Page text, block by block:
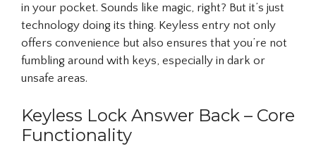
in your pocket. Sounds like magic, right? But it’s just
technology doing its thing. Keyless entry not only
offers convenience but also ensures that you’re not
fumbling around with keys, especially in dark or
unsafe areas.
Keyless Lock Answer Back – Core
Functionality